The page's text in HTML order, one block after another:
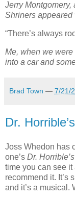
Jerry
Shriners
“There’s always
Me, when we were
into a car and
Brad Town — 7/21/
Dr.
Joss Whedon has
one’s Dr.
time you can see it
recommend it. It’s
and it’s a musical.